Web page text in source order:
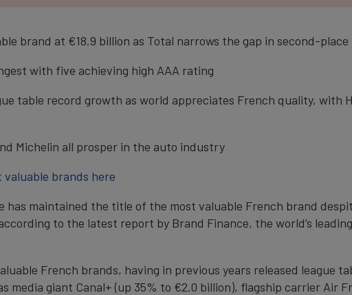
brand at €18.9 billion as Total narrows the gap in second-place
with five achieving high AAA rating
table record growth as world appreciates French quality, with
Michelin all prosper in the auto industry
valuable brands here
has maintained the title of the most valuable French brand
to the latest report by Brand Finance, the world’s
French brands, having in previous years released league
media giant Canal+ (up 35% to €2.0 billion), flagship carrier Air